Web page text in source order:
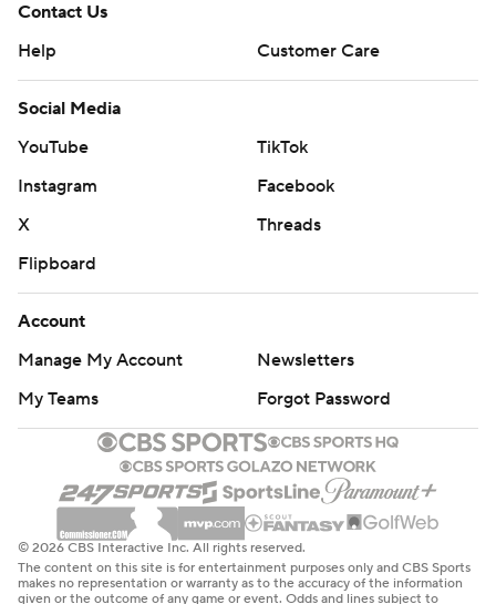
Contact Us
Help
Customer Care
Social Media
YouTube
TikTok
Instagram
Facebook
X
Threads
Flipboard
Account
Manage My Account
Newsletters
My Teams
Forgot Password
© 2026 CBS Interactive Inc. All rights reserved.
The content on this site is for entertainment purposes only and CBS Sports
makes no representation or warranty as to the accuracy of the information
given or the outcome of any game or event. Odds and lines subject to